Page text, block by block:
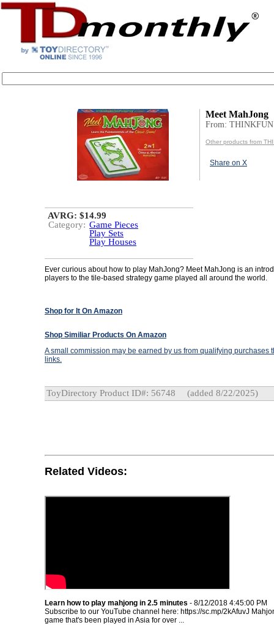
Meet MahJong
From: THINKFUN
Other products from
Share on X
AVRG: $14.99
Category: Game Pieces
Play Sets
Play Houses
Ever curious about how to play MahJong? Meet MahJong is an
players to the tile-based strategy game played all around the world.
Shop for It On Amazon
Shop Similiar Products On Amazon
A small commission may be earned by us from qualifying purchases
links.
ToyDirectory Product ID#: 56748 (added 8/22/2025)
Related Videos:
Learn how to play mahjong in 2.5 minutes - 8/12/2018 4:45:00 PM
Subscribe to our YouTube channel here: https://sc.mp/2kAfuvJ
game that's been played in Asia for over ...